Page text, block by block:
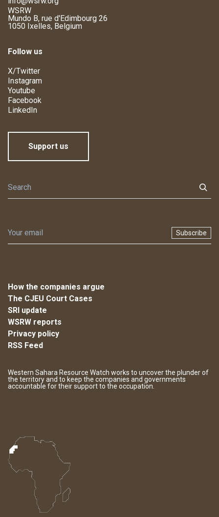
WSRW
Mundo B, rue d'Edimbourg 26
1050 Ixelles, Belgium
Follow us
X/Twitter
Instagram
Youtube
Facebook
LinkedIn
Support us
Subscribe
How the companies argue
The CJEU Court Cases
SRI update
WSRW reports
Privacy policy
RSS Feed
Western Sahara Resource Watch works to uncover the plunder of
the territory and to keep the companies and governments
accountable for their support to the occupation.